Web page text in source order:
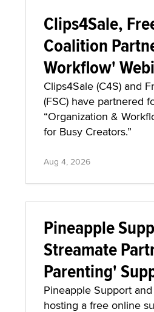
Clips4Sale,
Coalition
Workflow'
Clips4Sale (C4S) and
(FSC) have partnered
“Organization &
for Busy Creators.”
Aug 4, 2026
Pineapple
Streamate
Parenting'
Pineapple Support
hosting a free online